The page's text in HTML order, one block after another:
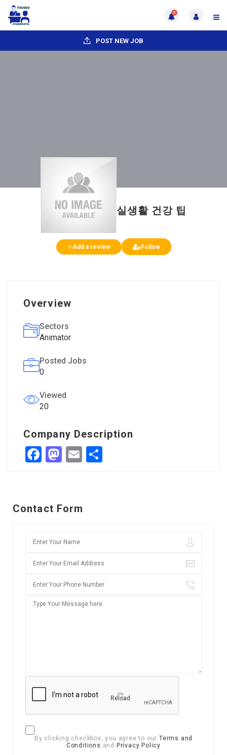
0
POST NEW JOB
실생활 건강 팁
Add a review Follow
Overview
Sectors
Animator
Posted Jobs
0
Viewed
20
Company Description
Facebook
Mastodon
Email
Contact Form
Reload
By clicking checkbox, you agree to our Terms and
Conditions and Privacy Policy